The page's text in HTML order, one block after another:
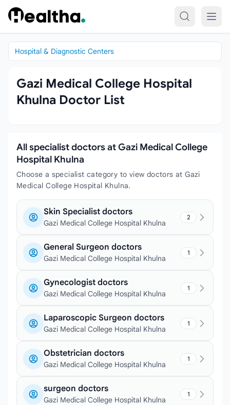
Skip to content
Hospital & Diagnostic Centers
Gazi Medical College Hospital
Khulna Doctor List
All specialist doctors at Gazi Medical College
Hospital Khulna
Choose a specialist category to view doctors at Gazi
Medical College Hospital Khulna.
Skin Specialist doctors
Gazi Medical College Hospital Khulna
2
General Surgeon doctors
Gazi Medical College Hospital Khulna
1
Gynecologist doctors
Gazi Medical College Hospital Khulna
1
Laparoscopic Surgeon doctors
Gazi Medical College Hospital Khulna
1
Obstetrician doctors
Gazi Medical College Hospital Khulna
1
surgeon doctors
Gazi Medical College Hospital Khulna
1